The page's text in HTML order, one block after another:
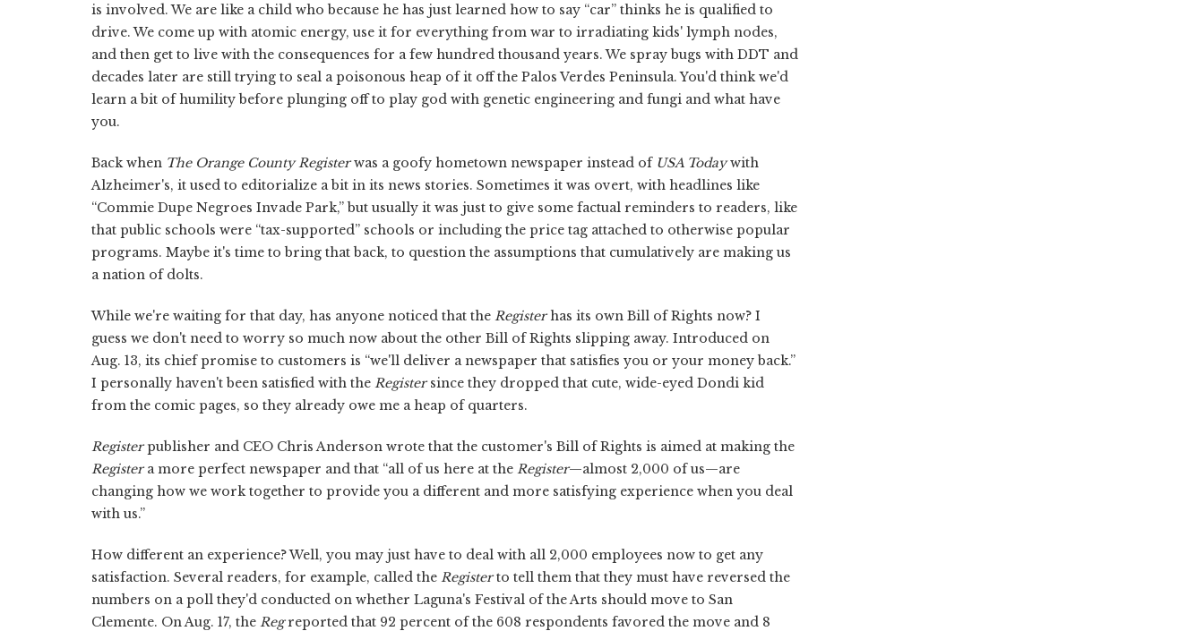
is involved. We are like a child who because he has just learned how to say “car” thinks he is qualified to
drive. We come up with atomic energy, use it for everything from war to irradiating kids' lymph nodes,
and then get to live with the consequences for a few hundred thousand years. We spray bugs with DDT and
decades later are still trying to seal a poisonous heap of it off the Palos Verdes Peninsula. You'd think we'd
learn a bit of humility before plunging off to play god with genetic engineering and fungi and what have
you.
Back when The Orange County Registerwas a goofy hometown newspaper instead of USA Todaywith
Alzheimer's, it used to editorialize a bit in its news stories. Sometimes it was overt, with headlines like
“Commie Dupe Negroes Invade Park,” but usually it was just to give some factual reminders to readers, like
that public schools were “tax-supported” schools or including the price tag attached to otherwise popular
programs. Maybe it's time to bring that back, to question the assumptions that cumulatively are making us
a nation of dolts.
While we're waiting for that day, has anyone noticed that the Registerhas its own Bill of Rights now? I
guess we don't need to worry so much now about the other Bill of Rights slipping away. Introduced on
Aug. 13, its chief promise to customers is “we'll deliver a newspaper that satisfies you or your money back.”
I personally haven't been satisfied with the Registersince they dropped that cute, wide-eyed Dondi kid
from the comic pages, so they already owe me a heap of quarters.
Registerpublisher and CEO Chris Anderson wrote that the customer's Bill of Rights is aimed at making the
Registera more perfect newspaper and that “all of us here at the Register—almost 2,000 of us—are
changing how we work together to provide you a different and more satisfying experience when you deal
with us.”
How different an experience? Well, you may just have to deal with all 2,000 employees now to get any
satisfaction. Several readers, for example, called the Registerto tell them that they must have reversed the
numbers on a poll they'd conducted on whether Laguna's Festival of the Arts should move to San
Clemente. On Aug. 17, the Regreported that 92 percent of the 608 respondents favored the move and 8